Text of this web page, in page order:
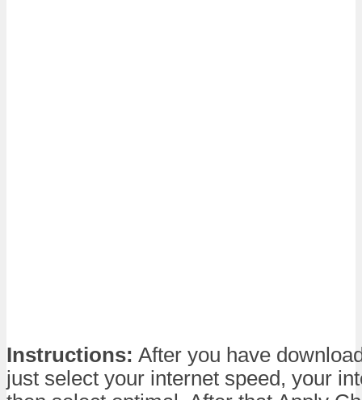
Instructions: After you have
just select your internet speed, your